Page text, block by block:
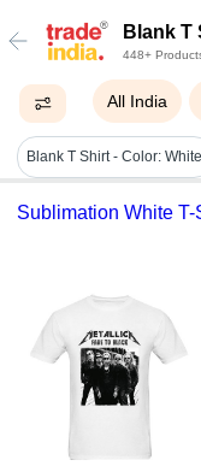
Blank T
448+
All India
Blank T Shirt - Color: White
Sublimation White